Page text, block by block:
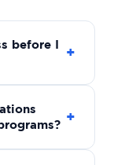
before I
+
+